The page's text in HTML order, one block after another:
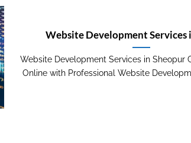
Website Development Services
Website Development Services in Sheopur
Online with Professional Website